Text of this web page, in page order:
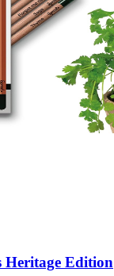
Heritage Edition